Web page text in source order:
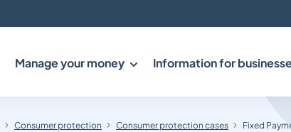
Manage your money Information for
Consumer protection Consumer protection cases
Fixed